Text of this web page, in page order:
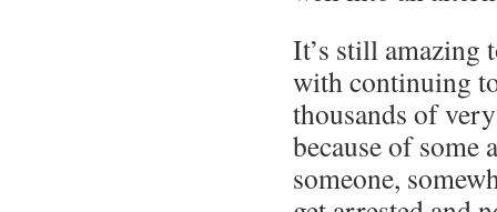
It’s still amazing
with continuing
thousands of
because of some
someone,